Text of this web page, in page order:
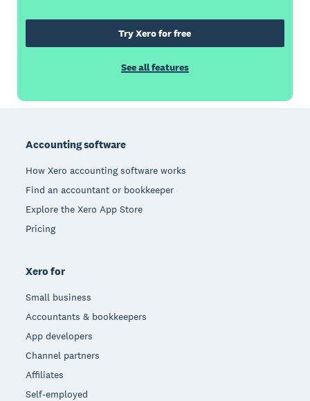
Try Xero for free
See all features
Accounting software
How Xero accounting software works
Find an accountant or bookkeeper
Explore the Xero App Store
Pricing
Xero for
Small business
Accountants & bookkeepers
App developers
Channel partners
Affiliates
Self-employed